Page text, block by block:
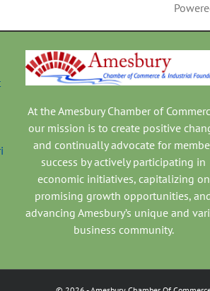
At the Amesbury Chamber of
our mission is to create positive
and continually advocate for
success by actively participating in
economic initiatives, capitalizing on
promising growth opportunities,
advancing Amesbury’s unique and
business community.